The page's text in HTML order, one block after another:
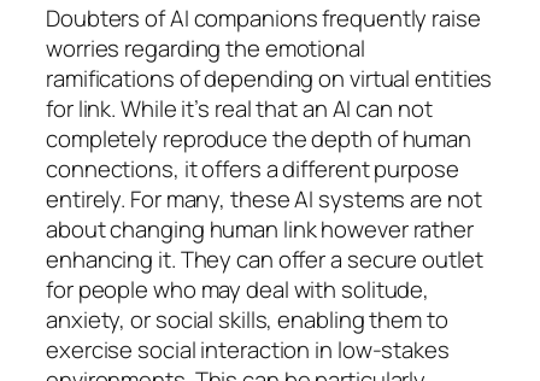
Doubters of AI companions frequently raise
worries regarding the emotional
ramifications of depending on virtual entities
for link. While it’s real that an AI can not
completely reproduce the depth of human
connections, it offers a different purpose
entirely. For many, these AI systems are not
about changing human link however rather
enhancing it. They can offer a secure outlet
for people who may deal with solitude,
anxiety, or social skills, enabling them to
exercise social interaction in low-stakes